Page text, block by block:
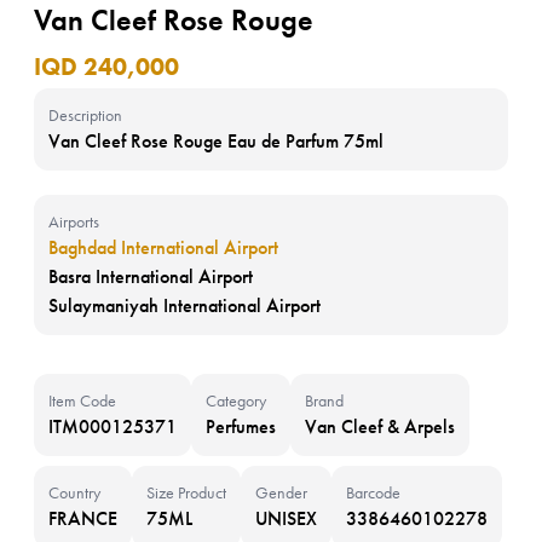
Van Cleef Rose Rouge
IQD 240,000
Description
Van Cleef Rose Rouge Eau de Parfum 75ml
Airports
Baghdad International Airport
Basra International Airport
Sulaymaniyah International Airport
Item Code
ITM000125371
Category
Perfumes
Brand
Van Cleef & Arpels
Country
FRANCE
Size Product
75ML
Gender
UNISEX
Barcode
3386460102278